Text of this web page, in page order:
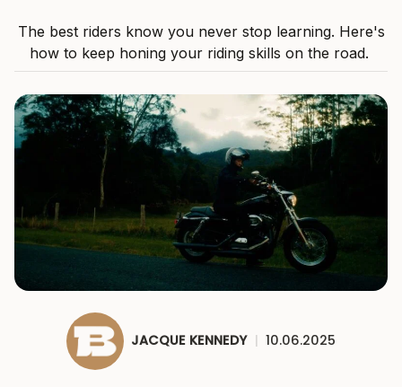
The best riders know you never stop learning. Here's
how to keep honing your riding skills on the road.
JACQUE KENNEDY | 10.06.2025